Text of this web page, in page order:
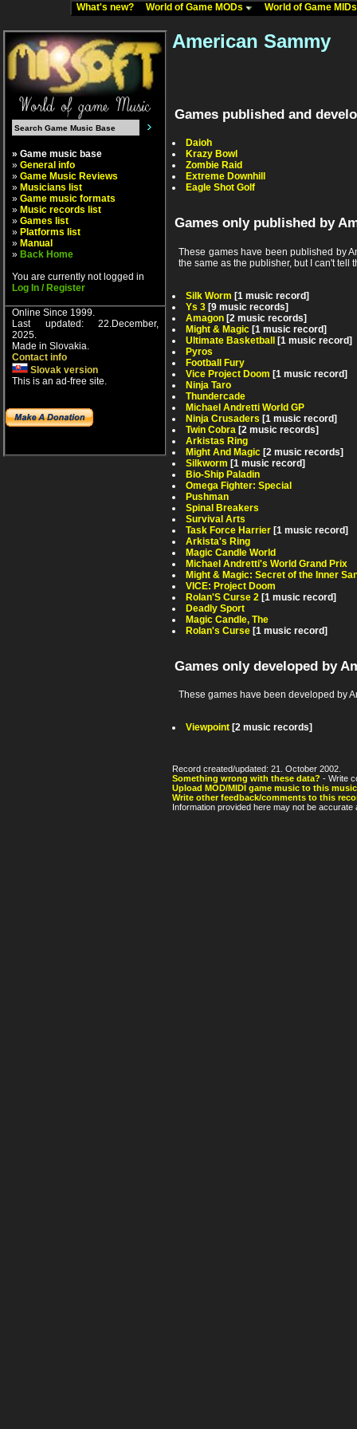
What's new? World of Game MODs World of Game
» Game music base
» General info
» Game Music Reviews
» Musicians list
» Game music formats
» Music records list
» Games list
» Platforms list
» Manual
» Back Home
You are currently not logged in
Log In / Register
Online Since 1999.
Last updated: 22.December,
2025.
Made in Slovakia.
Contact info
Slovak version
This is an ad-free site.
American Sammy
Games published and
Daioh
Krazy Bowl
Zombie Raid
Extreme Downhill
Eagle Shot Golf
Games only published by
These games have been published by
the same as the publisher, but I can't tell
Silk Worm [1 music record]
Ys 3 [9 music records]
Amagon [2 music records]
Might & Magic [1 music record]
Ultimate Basketball [1 music record]
Pyros
Football Fury
Vice Project Doom [1 music record]
Ninja Taro
Thundercade
Michael Andretti World GP
Ninja Crusaders [1 music record]
Twin Cobra [2 music records]
Arkistas Ring
Might And Magic [2 music records]
Silkworm [1 music record]
Bio-Ship Paladin
Omega Fighter: Special
Pushman
Spinal Breakers
Survival Arts
Task Force Harrier [1 music record]
Arkista's Ring
Magic Candle World
Michael Andretti's World Grand Prix
Might & Magic: Secret of the Inner
VICE: Project Doom
Rolan'S Curse 2 [1 music record]
Deadly Sport
Magic Candle, The
Rolan's Curse [1 music record]
Games only developed by
These games have been developed by
Viewpoint [2 music records]
Record created/updated: 21. October 2002.
Something wrong with these data? - Write
Upload MOD/MIDI game music to this
Write other feedback/comments to this
Information provided here may not be